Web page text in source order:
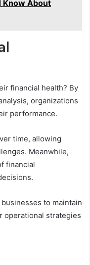
Know About
financial health? By
organizations
performance.
time, allowing
Meanwhile,
financial
to maintain
operational strategies